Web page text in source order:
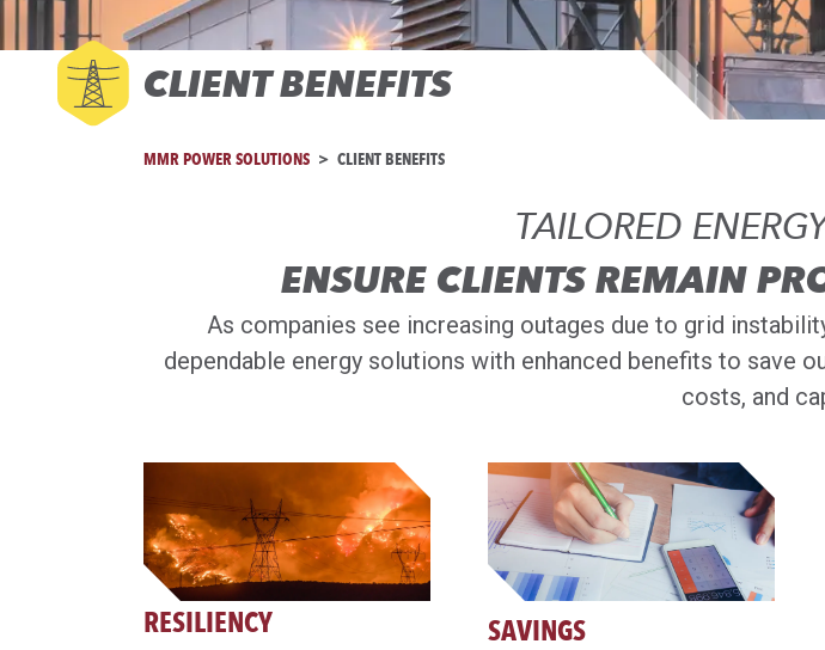
CLIENT BENEFITS
MMR POWER SOLUTIONS CLIENT BENEFITS
TAILORED
ENSURE CLIENTS REMAIN
As companies see increasing outages due to grid
dependable energy solutions with enhanced benefits to save
costs, and
RESILIENCY SAVINGS